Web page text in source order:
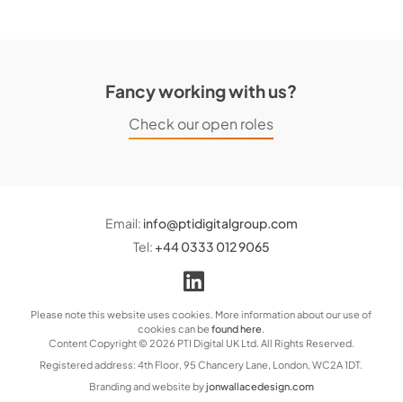
Fancy working with us?
Check our open roles
Email: info@ptidigitalgroup.com
Tel:+44 0333 012 9065
Please note this website uses cookies. More information about our use of
cookies can befound here.
Content Copyright © 2026 PTI Digital UK Ltd. All Rights Reserved.
Registered address: 4th Floor, 95 Chancery Lane, London, WC2A 1DT.
Branding and website byjonwallacedesign.com